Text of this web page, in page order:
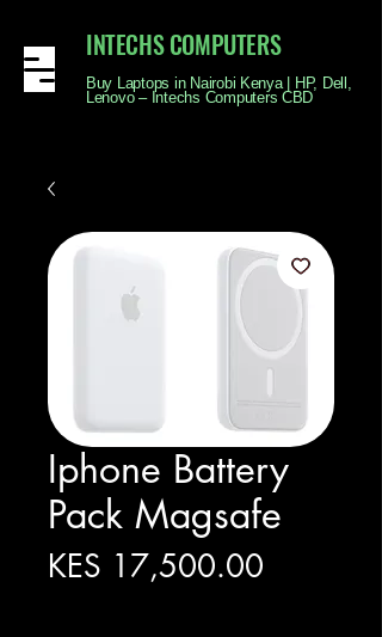
INTECHS COMPUTERS
Buy Laptops in Nairobi Kenya | HP, Dell,
Lenovo – Intechs Computers CBD
Iphone Battery
Pack Magsafe
KES 17,500.00